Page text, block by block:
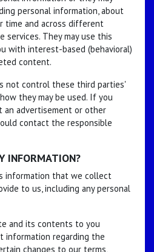
personal information, about
time and across different
services. They may use this
with interest-based (behavioral)
content.
not control these third parties'
they may be used. If you
an advertisement or other
contact the responsible
INFORMATION?
information that we collect
to us, including any personal
and its contents to you
information regarding the
changes to our terms,